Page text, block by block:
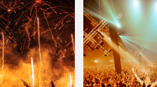
We are preparing your order in a ZIP file. keep the
window open so we can generate a ZIP file.